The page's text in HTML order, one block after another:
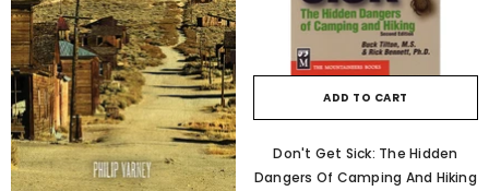
ADD TO CART
Don't Get Sick: The Hidden
Dangers Of Camping And Hiking